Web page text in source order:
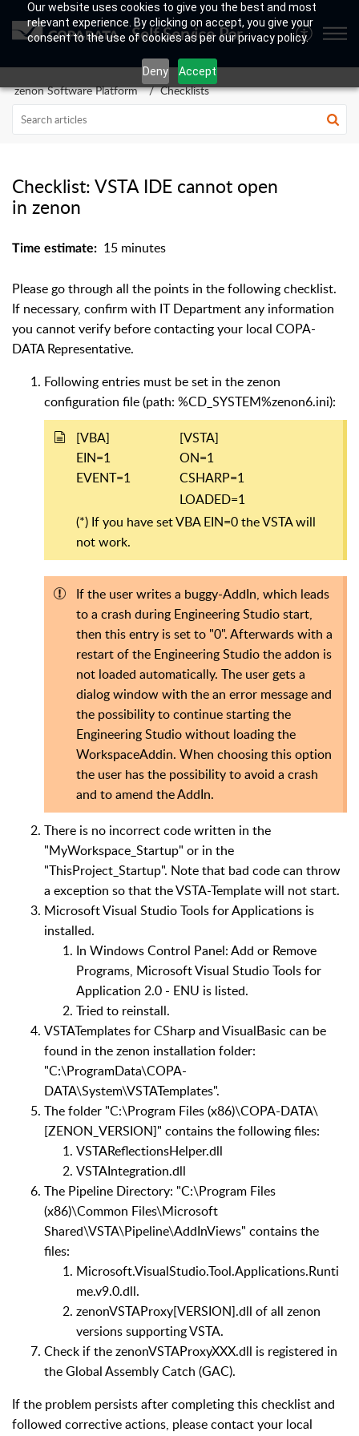
Our website uses cookies to give you the best and most
relevant experience. By clicking on accept, you give your
consent to the use of cookies as per our privacy policy.
Deny Accept
Self Service Portal
zenon Software Platform Checklists
Checklist: VSTA IDE cannot open
in zenon
Time estimate: 15 minutes
Please go through all the points in the following checklist.
If necessary, confirm with IT Department any information
you cannot verify before contacting your local COPA-
DATA Representative.
Following entries must be set in the zenon
configuration file (path: %CD_SYSTEM%zenon6.ini):
[VBA]
[VSTA]
EIN=1
ON=1
EVENT=1
CSHARP=1
LOADED=1
(*) If you have set VBA EIN=0 the VSTA will
not work.
If the user writes a buggy-AddIn, which leads
to a crash during Engineering Studio start,
then this entry is set to "0". Afterwards with a
restart of the Engineering Studio the addon is
not loaded automatically. The user gets a
dialog window with the an error message and
the possibility to continue starting the
Engineering Studio without loading the
WorkspaceAddin. When choosing this option
the user has the possibility to avoid a crash
and to amend the AddIn.
There is no incorrect code written in the
"MyWorkspace_Startup" or in the
"ThisProject_Startup". Note that bad code can throw
a exception so that the VSTA-Template will not start.
Microsoft Visual Studio Tools for Applications is
installed.
In Windows Control Panel: Add or Remove
Programs, Microsoft Visual Studio Tools for
Application 2.0 - ENU is listed.
Tried to reinstall.
VSTATemplates for CSharp and VisualBasic can be
found in the zenon installation folder:
"C:\ProgramData\COPA-
DATA\System\VSTATemplates".
The folder "C:\Program Files (x86)\COPA-DATA\
[ZENON_VERSION]" contains the following files:
VSTAReflectionsHelper.dll
VSTAIntegration.dll
The Pipeline Directory: "C:\Program Files
(x86)\Common Files\Microsoft
Shared\VSTA\Pipeline\AddInViews" contains the
files:
Microsoft.VisualStudio.Tool.Applications.Runti
me.v9.0.dll.
zenonVSTAProxy[VERSION].dll of all zenon
versions supporting VSTA.
Check if the zenonVSTAProxyXXX.dll is registered in
the Global Assembly Catch (GAC).
If the problem persists after completing this checklist and
followed corrective actions, please contact your local